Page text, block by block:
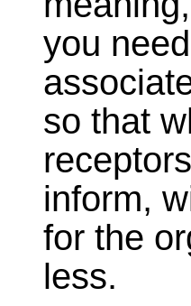
you
so that
inform,
for the
less.